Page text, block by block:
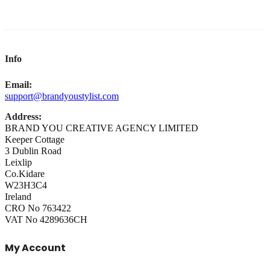
Info
Email:
support@brandyoustylist.com
Address:
BRAND YOU CREATIVE AGENCY LIMITED
Keeper Cottage
3 Dublin Road
Leixlip
Co.Kidare
W23H3C4
Ireland
CRO No 763422
VAT No 4289636CH
My Account